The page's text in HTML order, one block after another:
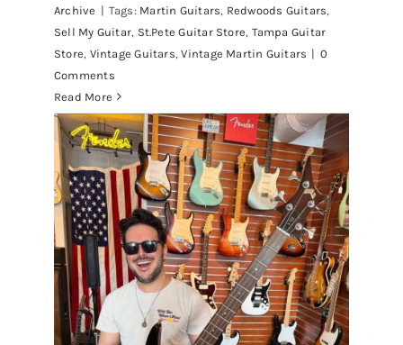
Archive | Tags: Martin Guitars, Redwoods Guitars,
Sell My Guitar, St.Pete Guitar Store, Tampa Guitar
Store, Vintage Guitars,Vintage Martin Guitars | 0
Comments
Read More